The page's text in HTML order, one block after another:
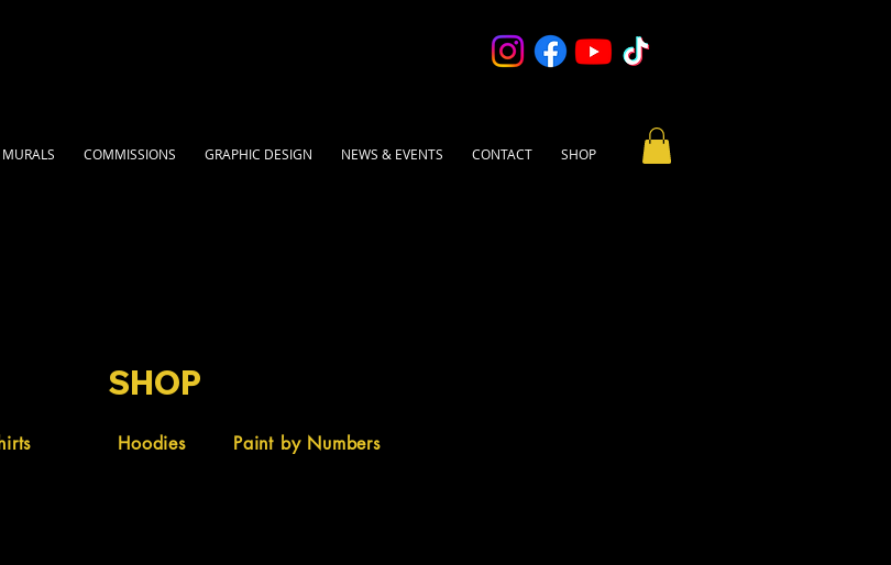
MURALS COMMISSIONS GRAPHIC DESIGN NEWS & EVENTS CONTACT SHOP
SHOP
Hoodies Paint by Numbers